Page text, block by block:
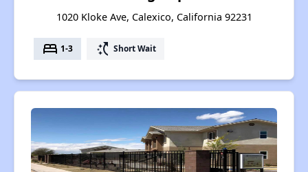
1020 Kloke Ave, Calexico, California 92231
bed 1-3 switch_access_shortcut Short Wait